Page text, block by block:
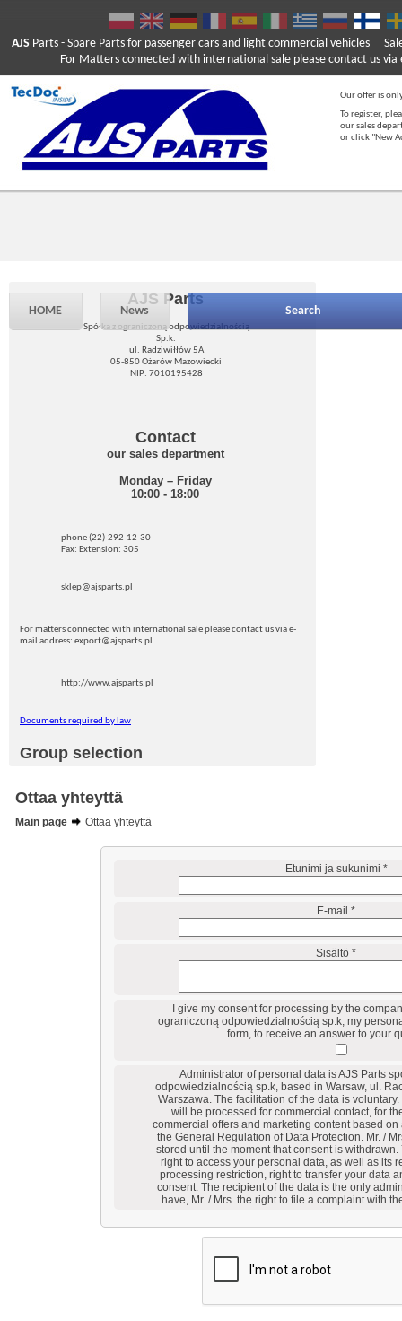
AJS Parts - Spare Parts for passenger cars and light commercial vehicles
For Matters connected with international sale please contact us via
Our offer is
To register,
our sales
or click "New
HOME News Search
AJS Parts
Spółka z ograniczoną odpowiedzialnością
Sp.k.
ul. Radziwiłłów 5A
05-850 Ożarów Mazowiecki
NIP: 7010195428
Contact
our sales department
Monday – Friday
10:00 - 18:00
phone (22)-292-12-30
Fax: Extension: 305
sklep@ajsparts.pl
For matters connected with international sale please contact us via e-
mail address: export@ajsparts.pl.
http://www.ajsparts.pl
Documents required by law
Group selection
Ottaa yhteyttä
Main page Ottaa yhteyttä
Etunimi ja sukunimi *
E-mail *
Sisältö *
I give my consent for processing by the
ograniczoną odpowiedzialnością sp.k, my
form, to receive an answer to your
Administrator of personal data is AJS Parts
odpowiedzialnością sp.k, based in Warsaw, ul.
Warszawa. The facilitation of the data is
will be processed for commercial contact, for
commercial offers and marketing content based on
the General Regulation of Data Protection. Mr. /
stored until the moment that consent is withdrawn.
right to access your personal data, as well as its
processing restriction, right to transfer your data
consent. The recipient of the data is the only
have, Mr. / Mrs. the right to file a complaint with